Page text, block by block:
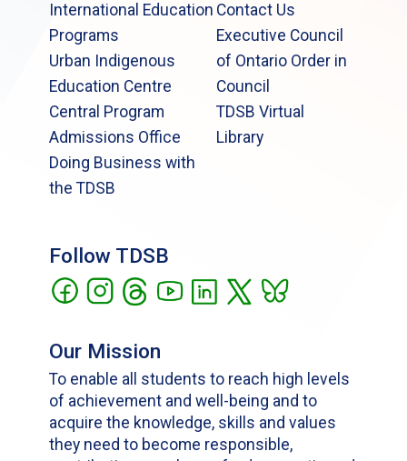
International Education
Programs
Urban Indigenous
Education Centre
Central Program
Admissions Office
Doing Business with
the TDSB
Contact Us
Executive Council
of Ontario Order in
Council
TDSB Virtual
Library
Follow TDSB
Our Mission
To enable all students to reach high levels
of achievement and well-being and to
acquire the knowledge, skills and values
they need to become responsible,